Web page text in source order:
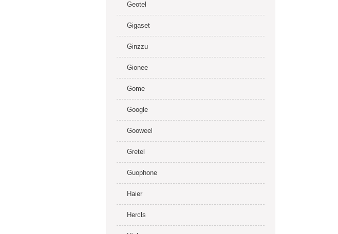
Geotel
Gigaset
Ginzzu
Gionee
Gome
Google
Gooweel
Gretel
Guophone
Haier
Hercls